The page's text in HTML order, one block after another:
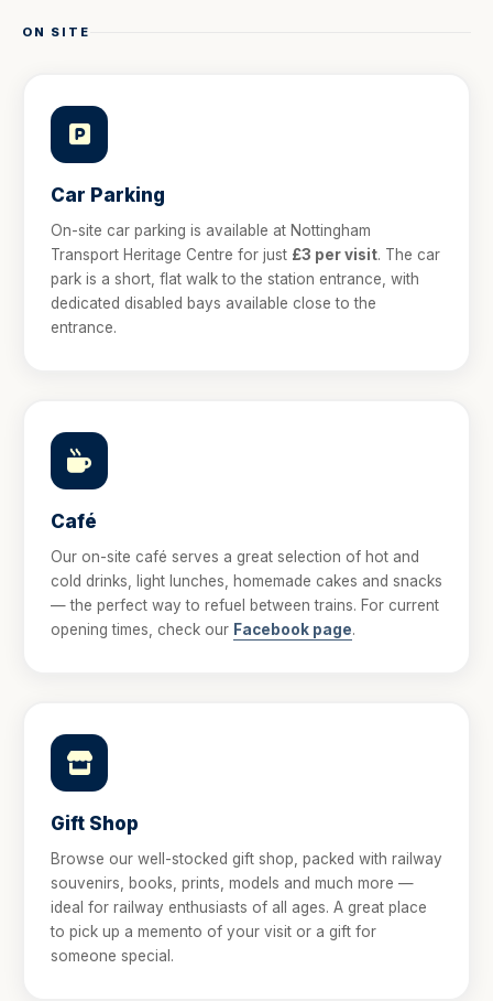
ON SITE
Car Parking
On-site car parking is available at Nottingham
Transport Heritage Centre for just £3 per visit. The car
park is a short, flat walk to the station entrance, with
dedicated disabled bays available close to the
entrance.
Café
Our on-site café serves a great selection of hot and
cold drinks, light lunches, homemade cakes and snacks
— the perfect way to refuel between trains. For current
opening times, check our Facebook page.
Gift Shop
Browse our well-stocked gift shop, packed with railway
souvenirs, books, prints, models and much more —
ideal for railway enthusiasts of all ages. A great place
to pick up a memento of your visit or a gift for
someone special.